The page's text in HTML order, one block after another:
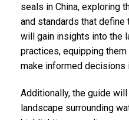
seals in China, exploring
and standards that define
will gain insights into the
practices, equipping
make informed decisions
Additionally, the guide
landscape surrounding